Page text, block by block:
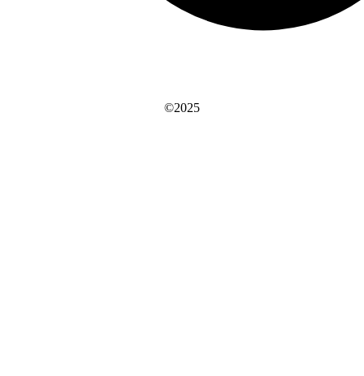
©2025